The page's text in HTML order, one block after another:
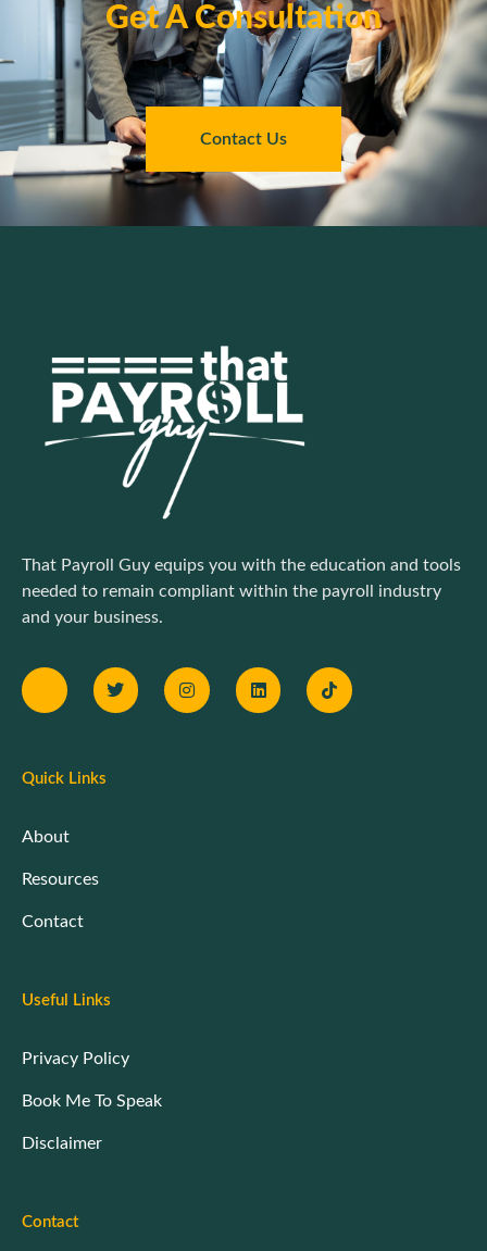
Get A Consultation
Contact Us
That Payroll Guy equips you with the education and tools
needed to remain compliant within the payroll industry
and your business.
Quick Links
About
Resources
Contact
Useful Links
Privacy Policy
Book Me To Speak
Disclaimer
Contact